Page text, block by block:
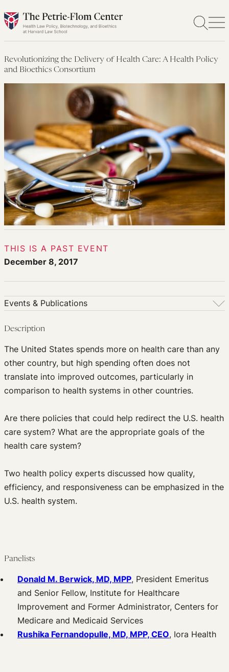
Skip
to
Revolutionizing the Delivery of Health Care: A Health Policy
and Bioethics Consortium
THIS IS A PAST EVENT
December 8, 2017
Events & Publications
Past Events
Newsletters
Edited Volumes
Podcast
Description
The United States spends more on health care than any
other country, but high spending often does not
translate into improved outcomes, particularly in
comparison to health systems in other countries.
Are there policies that could help redirect the U.S. health
care system? What are the appropriate goals of the
health care system?
Two health policy experts discussed how quality,
efficiency, and responsiveness can be emphasized in the
U.S. health system.
Panelists
Donald M. Berwick, MD, MPP, President Emeritus
and Senior Fellow, Institute for Healthcare
Improvement and Former Administrator, Centers for
Medicare and Medicaid Services
Rushika Fernandopulle, MD, MPP, CEO, Iora Health